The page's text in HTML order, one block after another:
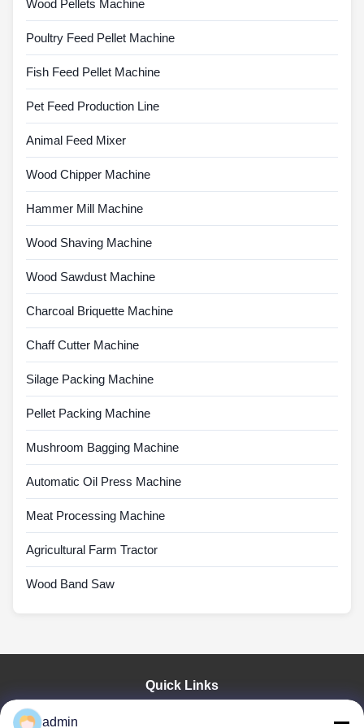
Wood Pellets Machine
Poultry Feed Pellet Machine
Fish Feed Pellet Machine
Pet Feed Production Line
Animal Feed Mixer
Wood Chipper Machine
Hammer Mill Machine
Wood Shaving Machine
Wood Sawdust Machine
Charcoal Briquette Machine
Chaff Cutter Machine
Silage Packing Machine
Pellet Packing Machine
Mushroom Bagging Machine
Automatic Oil Press Machine
Meat Processing Machine
Agricultural Farm Tractor
Wood Band Saw
Quick Links
admin